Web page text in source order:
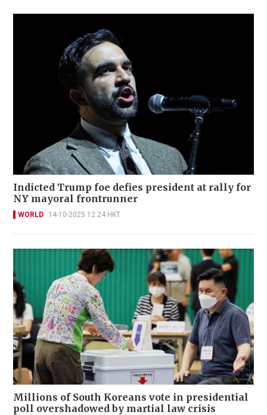
Indicted Trump foe defies president at rally for
NY mayoral frontrunner
WORLD 14-10-2025 12:24 HKT
Millions of South Koreans vote in presidential
poll overshadowed by martial law crisis